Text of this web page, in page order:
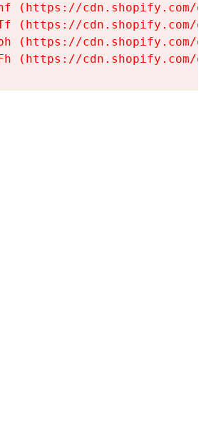
(https://cdn.shopify.com/
(https://cdn.shopify.com/
(https://cdn.shopify.com/
(https://cdn.shopify.com/